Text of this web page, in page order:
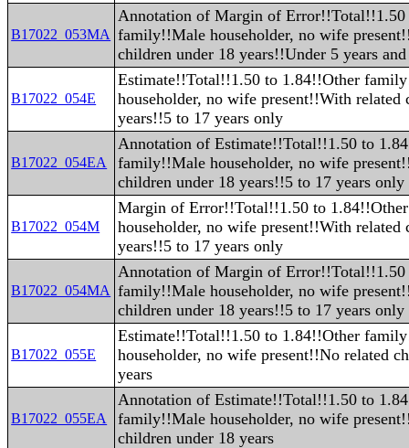
B17022_053MA
Annotation of Margin of
family!!Male householder, no wife
children under 18 years!!Under 5 years
B17022_054E
Estimate!!Total!!1.50 to 1.84!!Other
householder, no wife present!!With related
years!!5 to 17 years only
B17022_054EA
Annotation of Estimate!!Total!!1.50 to
family!!Male householder, no wife
children under 18 years!!5 to 17 years only
B17022_054M
Margin of Error!!Total!!1.50 to
householder, no wife present!!With related
years!!5 to 17 years only
B17022_054MA
Annotation of Margin of
family!!Male householder, no wife
children under 18 years!!5 to 17 years only
B17022_055E
Estimate!!Total!!1.50 to 1.84!!Other
householder, no wife present!!No related
years
B17022_055EA
Annotation of Estimate!!Total!!1.50 to
family!!Male householder, no wife
children under 18 years